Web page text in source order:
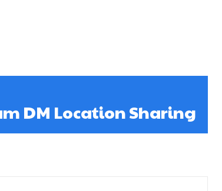
DM Location Sharing